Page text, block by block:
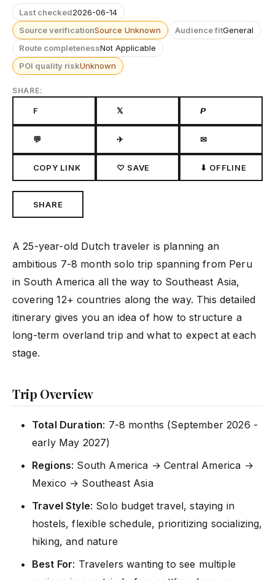
Last checked2026-06-14
Source verificationSource Unknown Audience fitGeneral
Route completenessNot Applicable
POI quality riskUnknown
SHARE:
F 𝕏 𝙋
💬 ✈ ✉
COPY LINK ♡ SAVE ⬇ OFFLINE
SHARE
A 25-year-old Dutch traveler is planning an
ambitious 7-8 month solo trip spanning from Peru
in South America all the way to Southeast Asia,
covering 12+ countries along the way. This detailed
itinerary gives you an idea of how to structure a
long-term overland trip and what to expect at each
stage.
Trip Overview
Total Duration: 7-8 months (September 2026 -
early May 2027)
Regions: South America → Central America →
Mexico → Southeast Asia
Travel Style: Solo budget travel, staying in
hostels, flexible schedule, prioritizing socializing,
hiking, and nature
Best For: Travelers wanting to see multiple